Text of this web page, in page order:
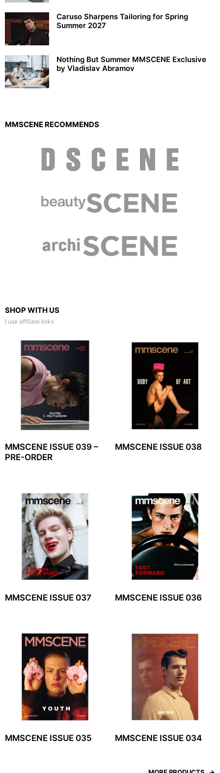
Caruso Sharpens Tailoring for Spring
Summer 2027
Nothing But Summer MMSCENE Exclusive
by Vladislav Abramov
MMSCENE RECOMMENDS
SHOP WITH US
I use affiliate links
MMSCENE ISSUE 039 –
PRE-ORDER
MMSCENE ISSUE 038
MMSCENE ISSUE 037 MMSCENE ISSUE 036
MMSCENE ISSUE 035 MMSCENE ISSUE 034